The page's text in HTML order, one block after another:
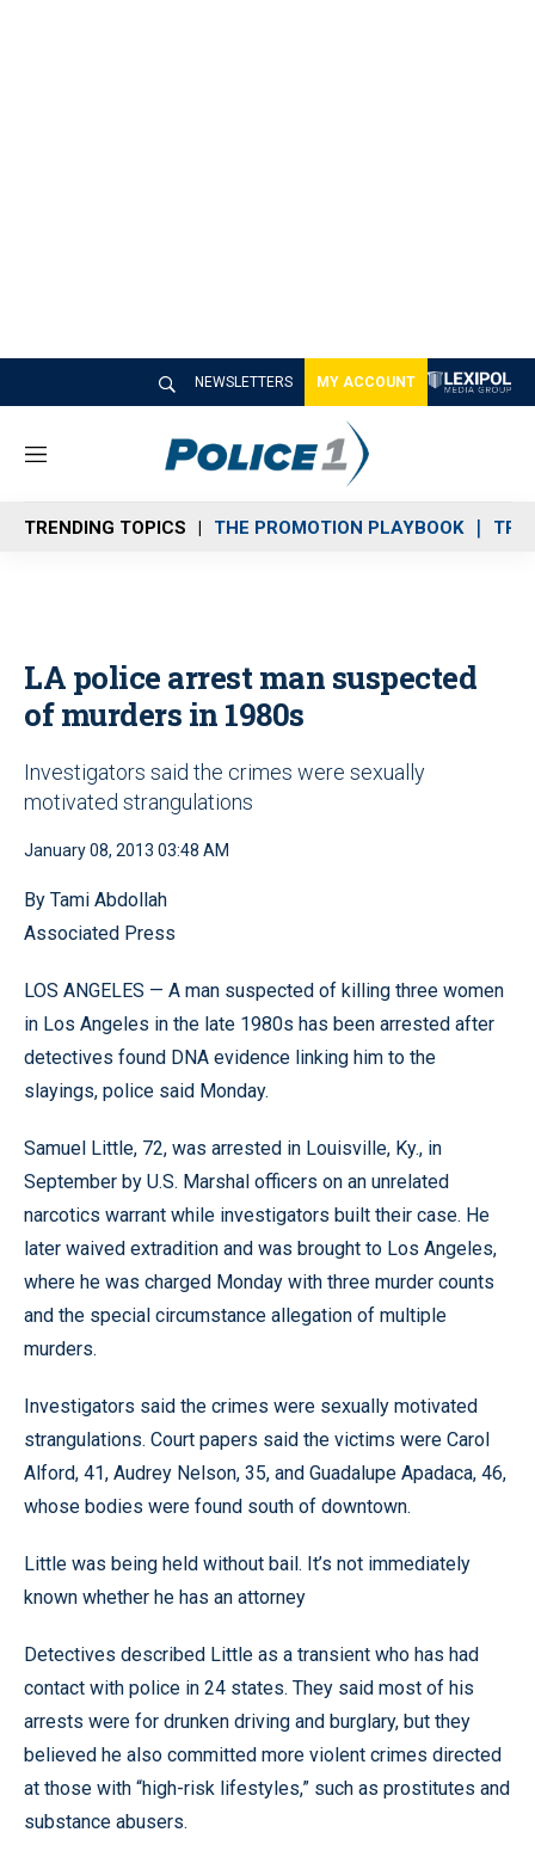
NEWSLETTERS MY ACCOUNT
M
n
u
TRENDING TOPICS THE PROMOTION PLAYBOOK
LA police arrest man suspected
of murders in 1980s
Investigators said the crimes were sexually
motivated strangulations
January 08, 2013 03:48 AM
By Tami Abdollah
Associated Press
LOS ANGELES — A man suspected of killing three women
in Los Angeles in the late 1980s has been arrested after
detectives found DNA evidence linking him to the
slayings, police said Monday.
Samuel Little, 72, was arrested in Louisville, Ky., in
September by U.S. Marshal officers on an unrelated
narcotics warrant while investigators built their case. He
later waived extradition and was brought to Los Angeles,
where he was charged Monday with three murder counts
and the special circumstance allegation of multiple
murders.
Investigators said the crimes were sexually motivated
strangulations. Court papers said the victims were Carol
Alford, 41, Audrey Nelson, 35, and Guadalupe Apadaca, 46,
whose bodies were found south of downtown.
Little was being held without bail. It’s not immediately
known whether he has an attorney
Detectives described Little as a transient who has had
contact with police in 24 states. They said most of his
arrests were for drunken driving and burglary, but they
believed he also committed more violent crimes directed
at those with “high-risk lifestyles,” such as prostitutes and
substance abusers.